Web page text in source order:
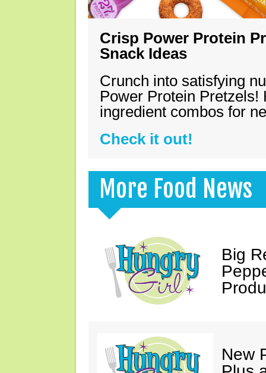
Crisp Power Protein
Snack Ideas
Crunch into satisfying
Power Protein Pretzels!
ingredient combos for
Check it out!
More Food News
Big
New